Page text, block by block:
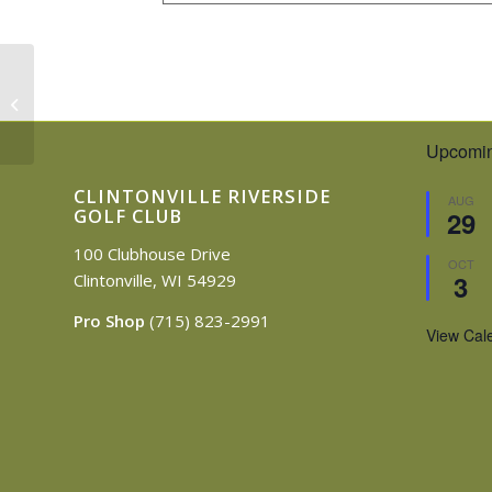
CLINTONVILLE RIVERSIDE
GOLF CLUB
100 Clubhouse Drive
Clintonville, WI 54929
Pro Shop (715) 823-2991
AUG
29
OCT
3
View